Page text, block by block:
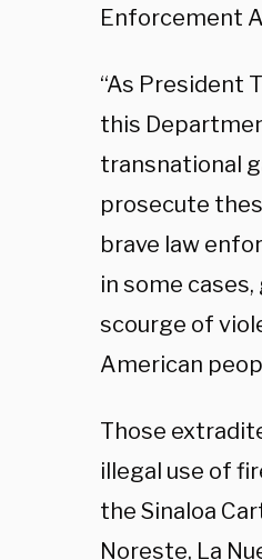
Enforcement
“As President
this
transnational
prosecute
brave law
in some
scourge of
American
Those
illegal use of
the Sinaloa
Noreste, La